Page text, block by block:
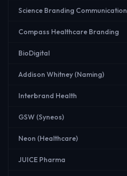
Science Branding Communication
Compass Healthcare Branding
BioDigital
Addison Whitney (Naming)
Interbrand Health
GSW (Syneos)
Neon (Healthcare)
JUICE Pharma